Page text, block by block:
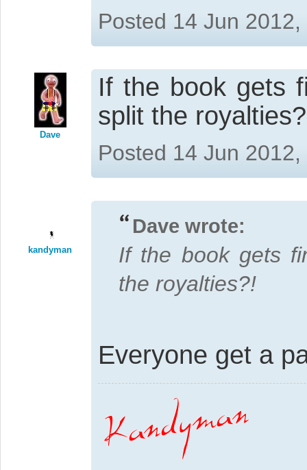
Posted 14 Jun
Dave
If the book gets
split the
Posted 14 Jun
kandyman
Dave wrote:
If the book gets
the royalties?!
Everyone get a